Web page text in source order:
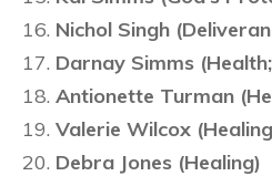
Nichol Singh
Darnay Simms
Antionette Turman
Valerie Wilcox
Debra Jones (Healing)